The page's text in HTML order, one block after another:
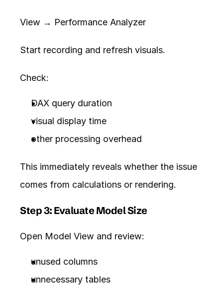
View → Performance Analyzer
Start recording and refresh visuals.
Check:
DAX query duration
visual display time
other processing overhead
This immediately reveals whether the issue
comes from calculations or rendering.
Step 3: Evaluate Model Size
Open Model View and review:
unused columns
unnecessary tables